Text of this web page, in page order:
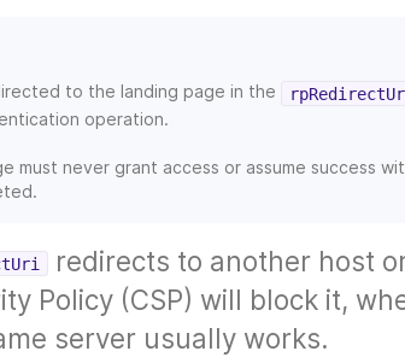
to the landing page in the
operation.
must never grant access or assume success
redirects to another host
Policy (CSP) will block it,
server usually works.